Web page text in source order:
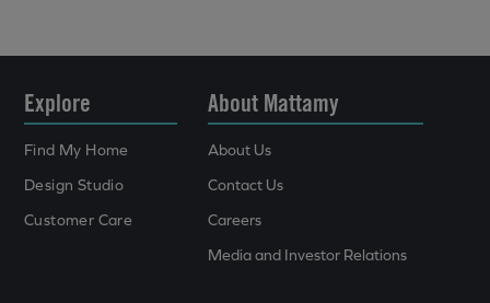
Explore
Find My Home
Design Studio
Customer Care
About Mattamy
About Us
Contact Us
Careers
Media and Investor Relations